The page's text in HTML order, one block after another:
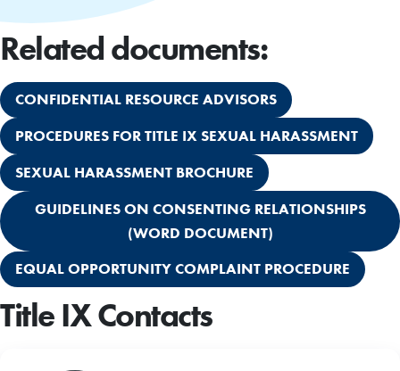
Related documents:
CONFIDENTIAL RESOURCE ADVISORS
PROCEDURES FOR TITLE IX SEXUAL HARASSMENT
SEXUAL HARASSMENT BROCHURE
GUIDELINES ON CONSENTING RELATIONSHIPS
(WORD DOCUMENT)
EQUAL OPPORTUNITY COMPLAINT PROCEDURE
Title IX Contacts